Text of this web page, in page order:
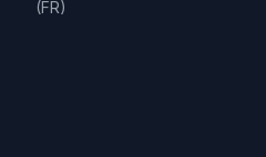
(FR)